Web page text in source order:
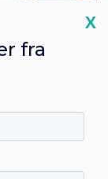
X
fra